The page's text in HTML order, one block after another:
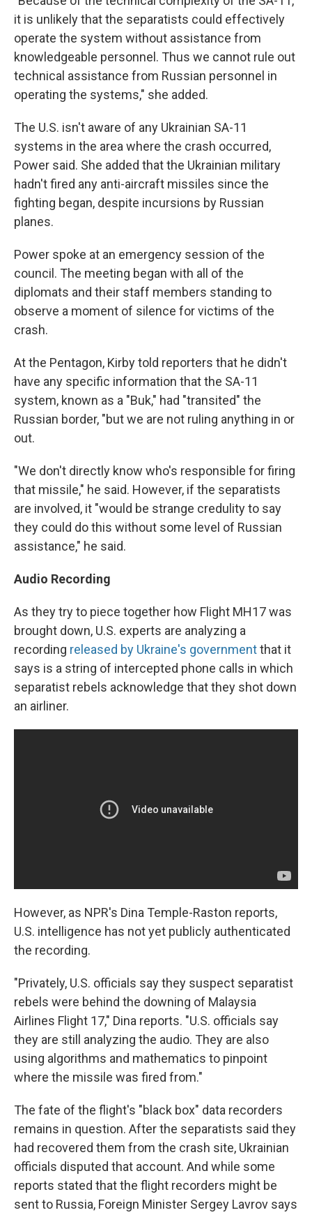
it is unlikely that the separatists could effectively
operate the system without assistance from
knowledgeable personnel. Thus we cannot rule out
technical assistance from Russian personnel in
operating the systems," she added.
The U.S. isn't aware of any Ukrainian SA-11
systems in the area where the crash occurred,
Power said. She added that the Ukrainian military
hadn't fired any anti-aircraft missiles since the
fighting began, despite incursions by Russian
planes.
Power spoke at an emergency session of the
council. The meeting began with all of the
diplomats and their staff members standing to
observe a moment of silence for victims of the
crash.
At the Pentagon, Kirby told reporters that he didn't
have any specific information that the SA-11
system, known as a "Buk," had "transited" the
Russian border, "but we are not ruling anything in or
out.
"We don't directly know who's responsible for firing
that missile," he said. However, if the separatists
are involved, it "would be strange credulity to say
they could do this without some level of Russian
assistance," he said.
Audio Recording
As they try to piece together how Flight MH17 was
brought down, U.S. experts are analyzing a
recording released by Ukraine's governmentthat it
says is a string of intercepted phone calls in which
separatist rebels acknowledge that they shot down
an airliner.
However, as NPR's Dina Temple-Raston reports,
U.S. intelligence has not yet publicly authenticated
the recording.
"Privately, U.S. officials say they suspect separatist
rebels were behind the downing of Malaysia
Airlines Flight 17," Dina reports. "U.S. officials say
they are still analyzing the audio. They are also
using algorithms and mathematics to pinpoint
where the missile was fired from."
The fate of the flight's "black box" data recorders
remains in question. After the separatists said they
had recovered them from the crash site, Ukrainian
officials disputed that account. And while some
reports stated that the flight recorders might be
sent to Russia, Foreign Minister Sergey Lavrov says